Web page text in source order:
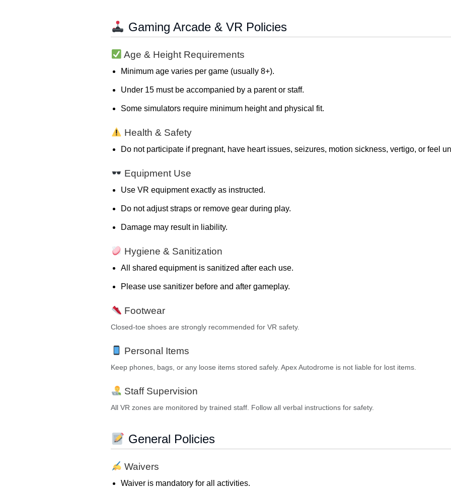
Gaming Arcade & VR Policies
Age & Height Requirements
Minimum age varies per game (usually 8+).
Under 15 must be accompanied by a parent or staff.
Some simulators require minimum height and physical fit.
Health & Safety
Do not participate if pregnant, have heart issues, seizures, motion sickness, vertigo, or feel
Equipment Use
Use VR equipment exactly as instructed.
Do not adjust straps or remove gear during play.
Damage may result in liability.
Hygiene & Sanitization
All shared equipment is sanitized after each use.
Please use sanitizer before and after gameplay.
Footwear
Closed-toe shoes are strongly recommended for VR safety.
Personal Items
Keep phones, bags, or any loose items stored safely. Apex Autodrome is not liable for lost items.
Staff Supervision
All VR zones are monitored by trained staff. Follow all verbal instructions for safety.
General Policies
Waivers
Waiver is mandatory for all activities.